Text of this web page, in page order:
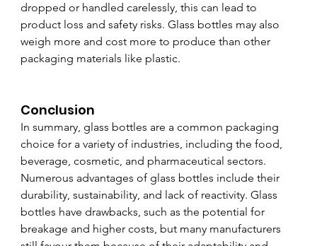
dropped or handled carelessly, this can lead to
product loss and safety risks. Glass bottles may also
weigh more and cost more to produce than other
packaging materials like plastic.
Conclusion
In summary, glass bottles are a common packaging
choice for a variety of industries, including the food,
beverage, cosmetic, and pharmaceutical sectors.
Numerous advantages of glass bottles include their
durability, sustainability, and lack of reactivity. Glass
bottles have drawbacks, such as the potential for
breakage and higher costs, but many manufacturers